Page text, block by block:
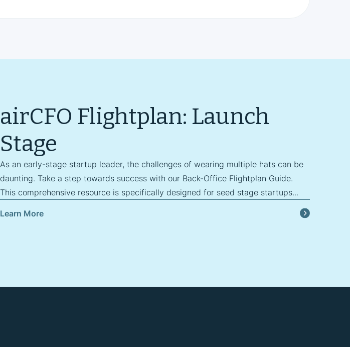
airCFO Flightplan: Launch
Stage
As an early-stage startup leader, the challenges of wearing multiple hats can be
daunting. Take a step towards success with our Back-Office Flightplan Guide.
This comprehensive resource is specifically designed for seed stage startups...
Learn More